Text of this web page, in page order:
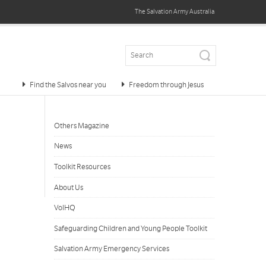
The Salvation ArmyAustralia
Find the Salvos near you Freedom through Jesus
Others Magazine
News
Toolkit Resources
About Us
VolHQ
Safeguarding Children and Young People Toolkit
Salvation Army Emergency Services